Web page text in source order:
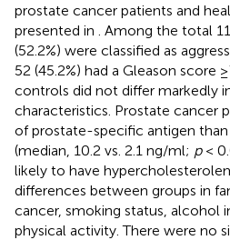
prostate cancer patients and
presented in
. Among the total
(52.2%) were classified as
52 (45.2%) had a Gleason score
controls did not differ markedly
characteristics. Prostate cancer
of prostate-specific antigen
(median, 10.2 vs. 2.1 ng/ml; p<
likely to have
differences between groups in
cancer, smoking status, alcohol
physical activity. There were no